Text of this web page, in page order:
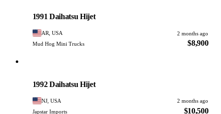
1991 Daihatsu Hijet
AR, USA
2 months ago
Mud Hog Mini Trucks
$8,900
1992 Daihatsu Hijet
NJ, USA
2 months ago
Japstar Imports
$10,500